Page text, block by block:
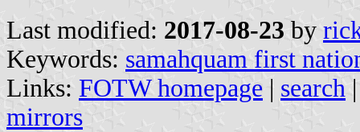
Last modified: 2017-08-23 by
Keywords: samahquam first
Links: FOTW homepage | search
mirrors